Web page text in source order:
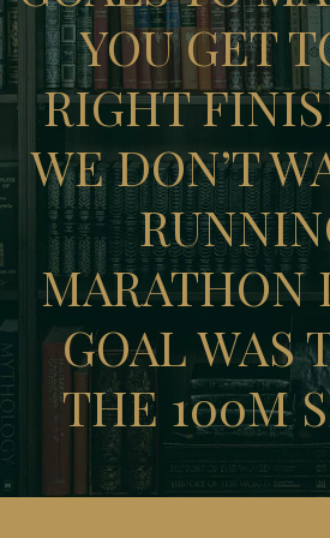
YOU GET
RIGHT
WE DON’T
MARATHON
GOAL WAS
THE 100M